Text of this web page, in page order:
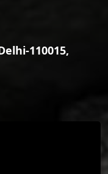
110015,